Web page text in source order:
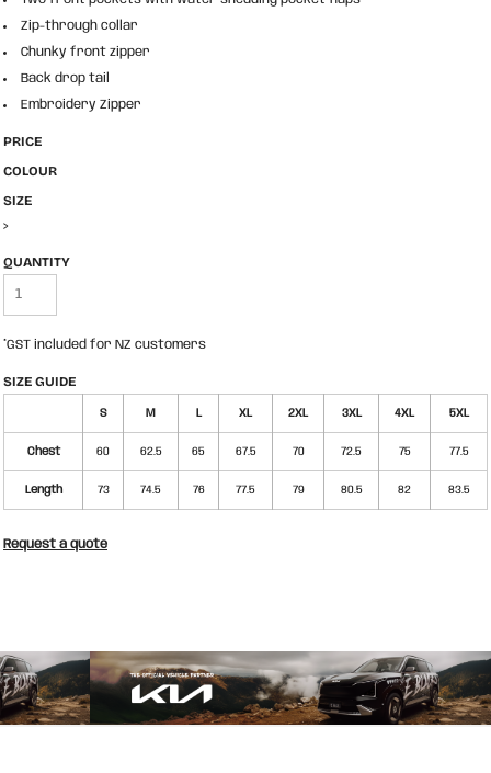
Zip-through collar
Chunky front zipper
Back drop tail
Embroidery Zipper
PRICE
COLOUR
SIZE
>
QUANTITY
*GST included for NZ customers
SIZE GUIDE
S M L XL 2XL 3XL 4XL 5XL
Chest 60 62.5 65 67.5 70 72.5 75 77.5
Length 73 74.5 76 77.5 79 80.5 82 83.5
Request a quote